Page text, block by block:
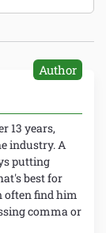
Author
13 years,
industry. A
putting
best for
often find him
comma or